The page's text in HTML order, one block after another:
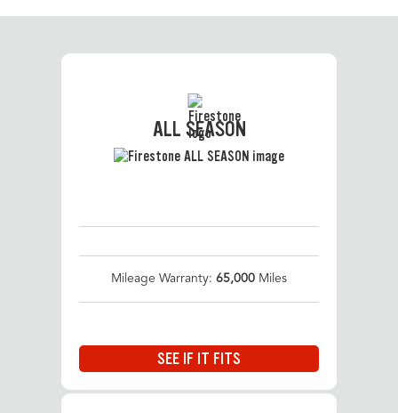
ALL SEASON
Mileage Warranty: 65,000 Miles
SEE IF IT FITS